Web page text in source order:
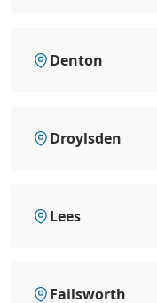
Denton
Droylsden
Lees
Failsworth